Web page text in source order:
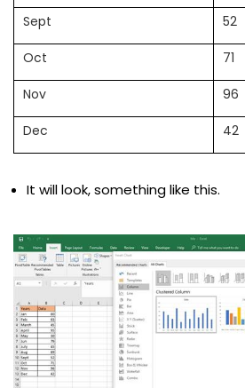
Sept 52
Oct 71
Nov 96
Dec 42
It will look, something like this.